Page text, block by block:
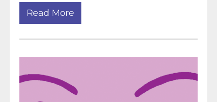
Read More